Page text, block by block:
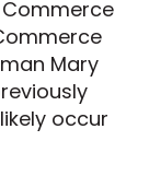
Commerce
Mary
occur